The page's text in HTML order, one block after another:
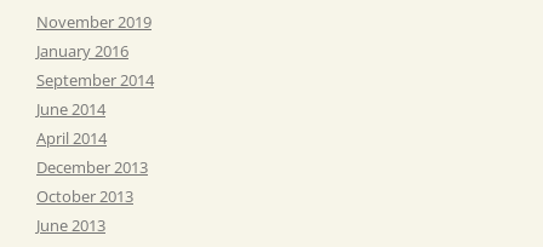
November 2019
January 2016
September 2014
June 2014
April 2014
December 2013
October 2013
June 2013